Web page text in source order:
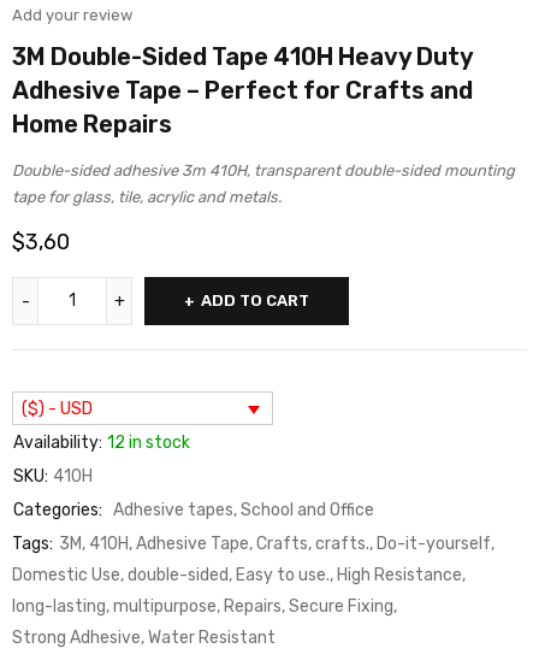
Add your review
3M Double-Sided Tape 410H Heavy Duty
Adhesive Tape – Perfect for Crafts and
Home Repairs
Double-sided adhesive 3m 410H, transparent double-sided mounting
tape for glass, tile, acrylic and metals.
$3,60
ADD TO CART
($) - USD
Availability: 12 in stock
SKU: 410H
Categories: Adhesive tapes,School and Office
Tags: 3M, 410H,Adhesive Tape,Crafts,crafts., Do-it-yourself,
Domestic Use,double-sided, Easy to use., High Resistance,
long-lasting,multipurpose, Repairs,Secure Fixing,
Strong Adhesive,Water Resistant